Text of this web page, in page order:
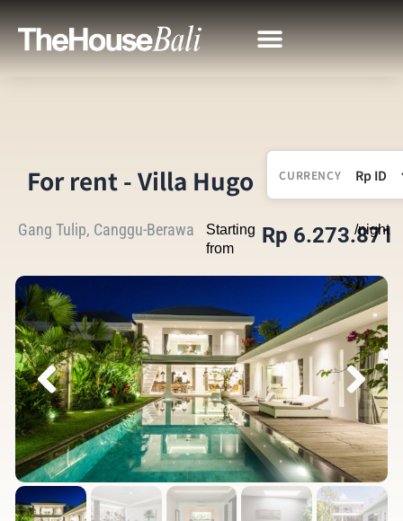
For rent - Villa Hugo CURRENCY
Gang Tulip, Canggu-Berawa
Starting
from
Rp 6.273.871
/night